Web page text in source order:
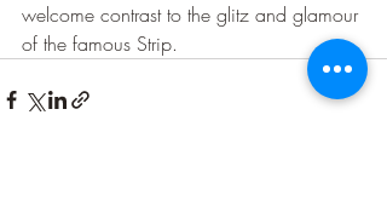
welcome contrast to the glitz and glamour
of the famous Strip.